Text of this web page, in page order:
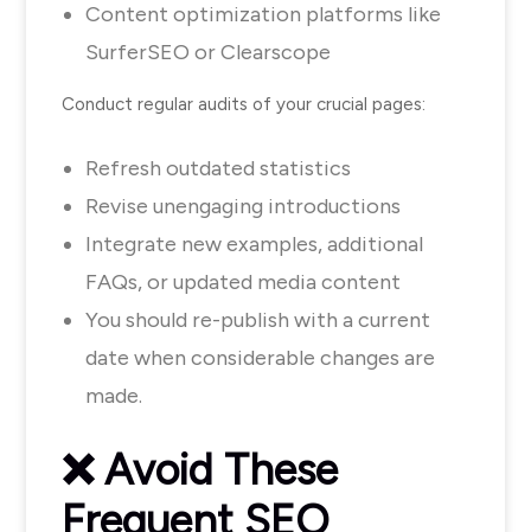
Content optimization platforms like
SurferSEO or Clearscope
Conduct regular audits of your crucial pages:
Refresh outdated statistics
Revise unengaging introductions
Integrate new examples, additional
FAQs, or updated media content
You should re-publish with a current
date when considerable changes are
made.
❌Avoid These
Frequent SEO